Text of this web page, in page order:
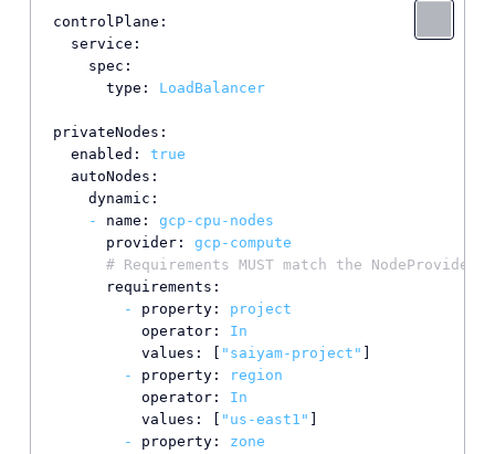
controlPlane:
service:
spec:
type:
LoadBalancer
privateNodes:
enabled:
true
autoNodes:
dynamic:
-
name:
gcp-cpu-nodes
provider:
gcp-compute
# Requirements MUST match the NodeProvider
requirements:
-
property:
project
operator:
In
values:
"saiyam-project"
-
property:
region
operator:
In
values:
"us-east1"
-
property:
zone